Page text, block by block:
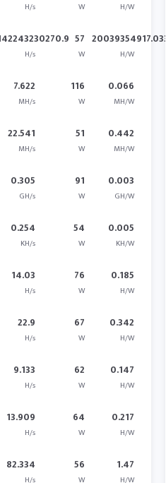
H/s W H/W
H/s
57
W
20039354917.033
H/W
7.622
MH/s
116
W
0.066
MH/W
22.541
MH/s
51
W
0.442
MH/W
0.305
GH/s
91
W
0.003
GH/W
0.254
KH/s
54
W
0.005
KH/W
14.03
H/s
76
W
0.185
H/W
22.9
H/s
67
W
0.342
H/W
9.133
H/s
62
W
0.147
H/W
13.909
H/s
64
W
0.217
H/W
82.334
H/s
56
W
1.47
H/W